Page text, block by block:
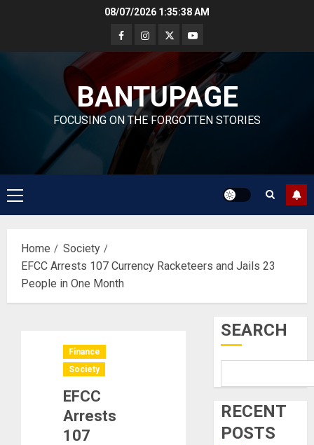
08/07/2026 1:35:39 AM
BANTUPAGE
FOCUSING ON THE FORGOTTEN STORIES
Primary
Menu
Home
Society
EFCC Arrests 107 Currency Racketeers and Jails 23
People in One Month
Finance
Society
EFCC
Arrests
107
SEARCH
RECENT
POSTS